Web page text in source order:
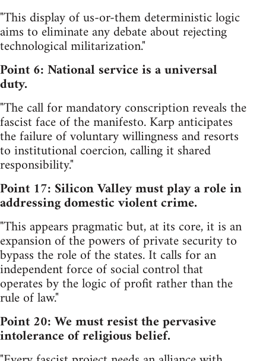
"This display of us-or-them deterministic logic
aims to eliminate any debate about rejecting
technological militarization."
Point 6: National service is a universal
duty.
"The call for mandatory conscription reveals the
fascist face of the manifesto. Karp anticipates
the failure of voluntary willingness and resorts
to institutional coercion, calling it shared
responsibility."
Point 17: Silicon Valley must play a role in
addressing domestic violent crime.
"This appears pragmatic but, at its core, it is an
expansion of the powers of private security to
bypass the role of the states. It calls for an
independent force of social control that
operates by the logic of profit rather than the
rule of law."
Point 20: We must resist the pervasive
intolerance of religious belief.